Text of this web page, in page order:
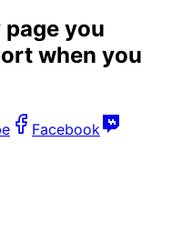
you
when you
Facebook